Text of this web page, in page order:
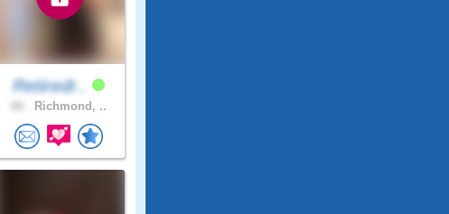
Retiredr..
Richmond, ..